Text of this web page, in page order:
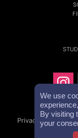
We use
By visiting
your
Privacy Policy